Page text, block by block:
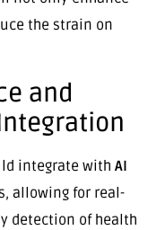
the strain on
and
integrate with AI
allowing for real-
detection of health